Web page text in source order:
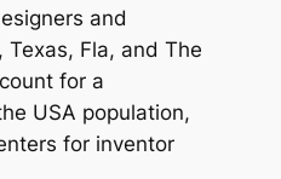
and
Fla, and The
for a
USA population,
for inventor